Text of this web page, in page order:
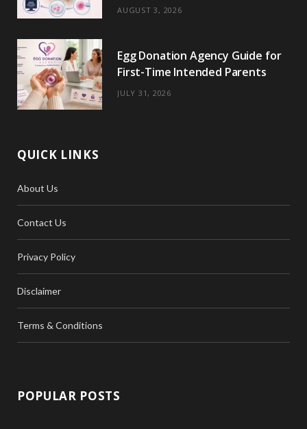
AUGUST 3, 2026
Egg Donation Agency Guide for
First-Time Intended Parents
JULY 31, 2026
QUICK LINKS
About Us
Contact Us
Privacy Policy
Disclaimer
Terms & Conditions
POPULAR POSTS